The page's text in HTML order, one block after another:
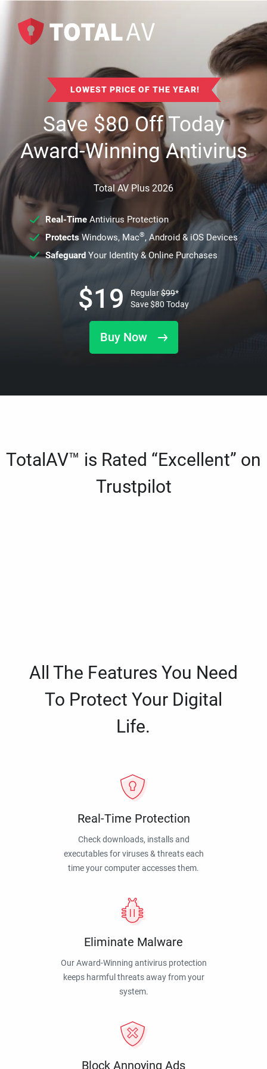
LOWEST PRICE OF THE YEAR!
Save$80Off Today
Award-Winning Antivirus
Total AV Plus 2026
Real-TimeAntivirus Protection
ProtectsWindows, Mac®, Android & iOS Devices
SafeguardYour Identity & Online Purchases
Buy Now
$19 Regular$99*
Save$80 Today
TotalAV™ is Rated “Excellent” on
Trustpilot
All The Features You Need
To Protect Your Digital
Life.
Real-Time Protection
Check downloads, installs and
executables for viruses & threats each
time your computer accesses them.
Eliminate Malware
Our Award-Winning antivirus protection
keeps harmful threats away from your
system.
Block Annoying Ads